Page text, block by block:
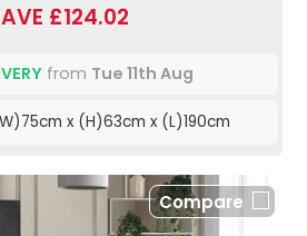
£124.02
from Tue 11th Aug
x (H)63cm x (L)190cm
Compare